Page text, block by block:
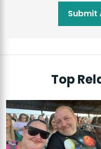
Submit
Top